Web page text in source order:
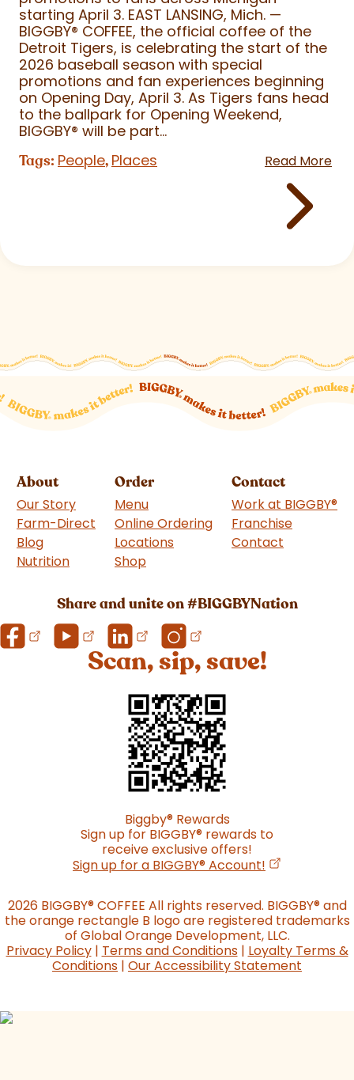
starting April 3. EAST LANSING, Mich. —
BIGGBY® COFFEE, the official coffee of the
Detroit Tigers, is celebrating the start of the
2026 baseball season with special
promotions and fan experiences beginning
on Opening Day, April 3. As Tigers fans head
to the ballpark for Opening Weekend,
BIGGBY® will be part...
Tags: People, Places Read More
About
Our Story
Farm-Direct
Blog
Nutrition
Order
Menu
Online Ordering
Locations
Shop
Contact
Work at BIGGBY®
Franchise
Contact
Share and unite on #BIGGBYNation
Scan, sip, save!
Biggby®Rewards
Sign up for BIGGBY® rewards to
receive exclusive offers!
Sign up for a BIGGBY®Account! (opens in a
2026 BIGGBY®COFFEE All rights reserved. BIGGBY®and
the orange rectangle B logo are registered trademarks
of Global Orange Development, LLC.
Privacy Policy| Terms and Conditions| Loyalty Terms &
Conditions | Our Accessibility Statement